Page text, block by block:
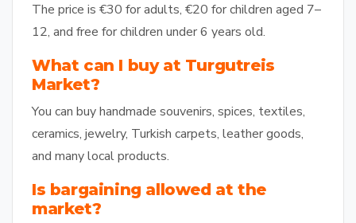
The price is €30 for adults, €20 for children aged 7–
12, and free for children under 6 years old.
What can I buy at Turgutreis
Market?
You can buy handmade souvenirs, spices, textiles,
ceramics, jewelry, Turkish carpets, leather goods,
and many local products.
Is bargaining allowed at the
market?